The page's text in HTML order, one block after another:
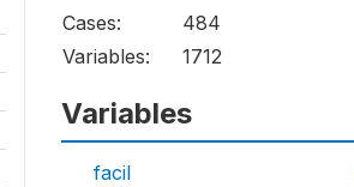
Cases:
484
Variables:
1712
Variables
facil